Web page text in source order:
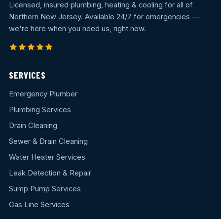
Licensed, insured plumbing, heating & cooling for all of
Northern New Jersey. Available 24/7 for emergencies —
we're here when you need us, right now.
SERVICES
Emergency Plumber
Plumbing Services
Drain Cleaning
Sewer & Drain Cleaning
Water Heater Services
Leak Detection & Repair
Sump Pump Services
Gas Line Services